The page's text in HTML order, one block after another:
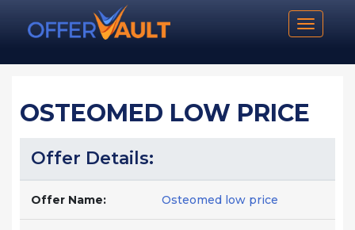
Toggle
OSTEOMED LOW PRICE
Offer Details:
Offer Name: Osteomed low price